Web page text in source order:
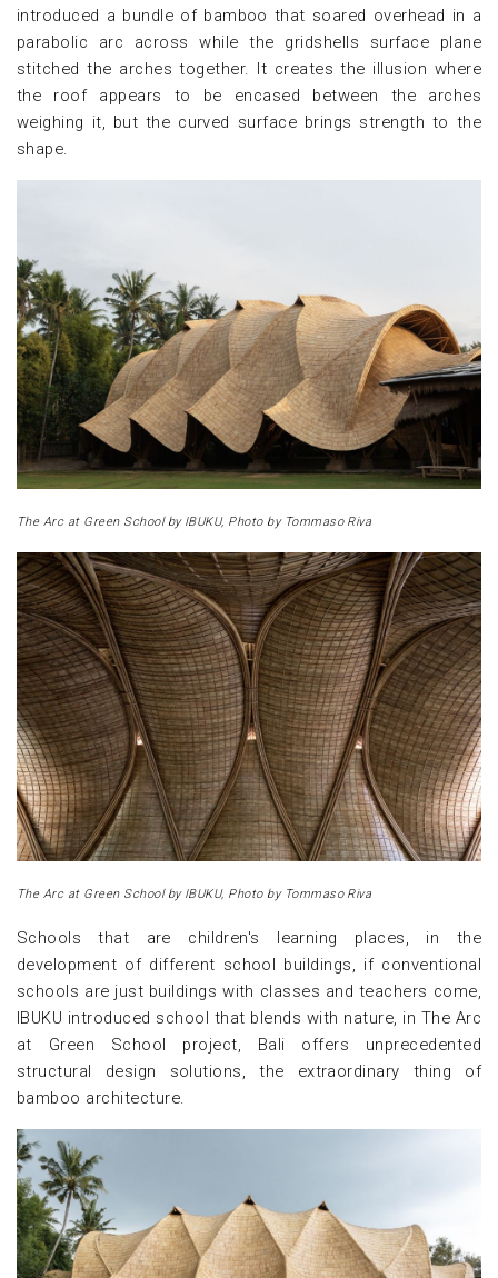
introduced a bundle of bamboo that soared overhead in a
parabolic arc across while the gridshells surface plane
stitched the arches together. It creates the illusion where
the roof appears to be encased between the arches
weighing it, but the curved surface brings strength to the
shape.
The Arc at Green School by IBUKU, Photo by Tommaso Riva
The Arc at Green School by IBUKU, Photo by Tommaso Riva
Schools that are children's learning places, in the
development of different school buildings, if conventional
schools are just buildings with classes and teachers come,
IBUKU introduced school that blends with nature, in The Arc
at Green School project, Bali offers unprecedented
structural design solutions, the extraordinary thing of
bamboo architecture.